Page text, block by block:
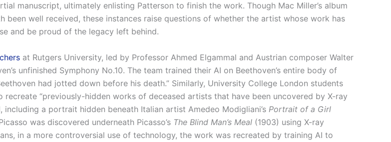
manuscript, ultimately enlisting Patterson to finish the work. Though Mac Miller’s album
been well received, these instances raise questions of whether the artist whose work has
and be proud of the legacy left behind.
at Rutgers University, led by Professor Ahmed Elgammal and Austrian composer Walter
unfinished Symphony No.10. The team trained their AI on Beethoven’s entire body of
had jotted down before his death.” Similarly, University College London students
recreate “previously-hidden works of deceased artists that have been uncovered by X-ray
a portrait hidden beneath Italian artist Amedeo Modigliani’s Portrait of a Girl
was discovered underneath Picasso’s The Blind Man’s Meal (1903) using X-ray
in a more controversial use of technology, the work was recreated by training AI to